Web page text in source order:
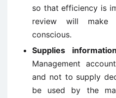
so that efficiency is
review will
conscious.
Supplies
Management
and not to supply
be used by the